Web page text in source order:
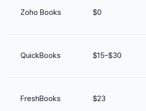
Zoho Books $0
QuickBooks $15–$30
FreshBooks $23